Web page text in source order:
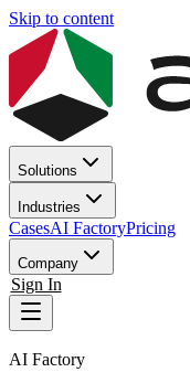
Skip to content
Solutions
Industries
CasesAI FactoryPricing
Company
Sign In
AI Factory